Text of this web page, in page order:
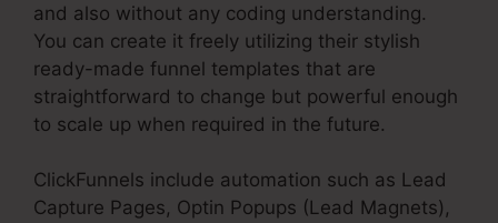
and also without any coding understanding.
You can create it freely utilizing their stylish
ready-made funnel templates that are
straightforward to change but powerful enough
to scale up when required in the future.
ClickFunnels include automation such as Lead
Capture Pages, Optin Popups (Lead Magnets),